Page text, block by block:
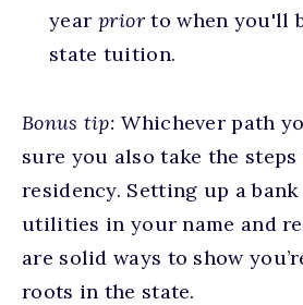
year prior to when you'll
state tuition.
Bonus tip:Whichever path
sure you also take the
residency. Setting up a
utilities in your name and
are solid ways to show
roots in the state.